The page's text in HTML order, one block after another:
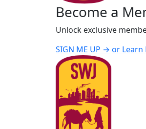
Become a
Unlock exclusive
SIGN ME UP → or Learn